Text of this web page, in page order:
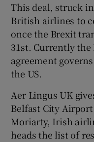
This deal, struck
British airlines to
once the Brexit
31st. Currently the
agreement
the US.
Aer Lingus UK
Belfast City
Moriarty, Irish
heads the list of